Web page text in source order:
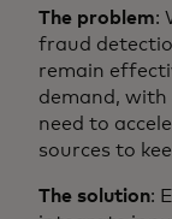
The problem:
fraud
remain
demand, with
need to
sources to
The solution: